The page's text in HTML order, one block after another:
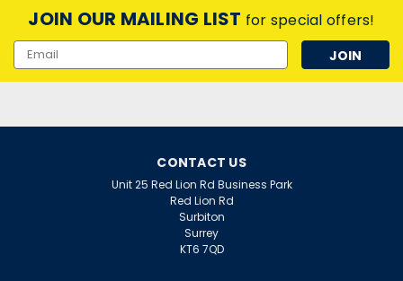
JOIN OUR MAILING LIST for special offers!
Email
Address
CONTACT US
Unit 25 Red Lion Rd Business Park
Red Lion Rd
Surbiton
Surrey
KT6 7QD